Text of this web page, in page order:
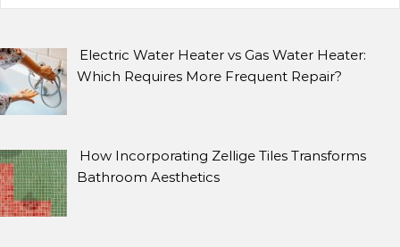
Electric Water Heater vs Gas Water Heater:
Which Requires More Frequent Repair?
How Incorporating Zellige Tiles Transforms
Bathroom Aesthetics
SEARCH
Search for: